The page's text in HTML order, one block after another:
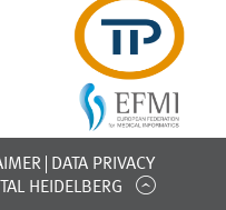
DATA PRIVACY
HEIDELBERG